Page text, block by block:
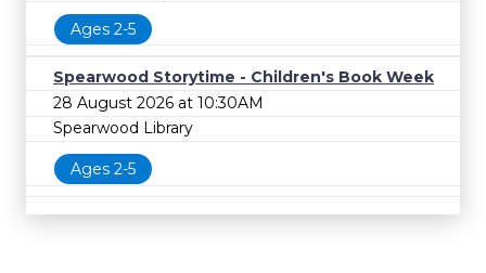
Ages 2-5
Spearwood Storytime - Children's Book Week
28 August 2026 at 10:30AM
Spearwood Library
Ages 2-5